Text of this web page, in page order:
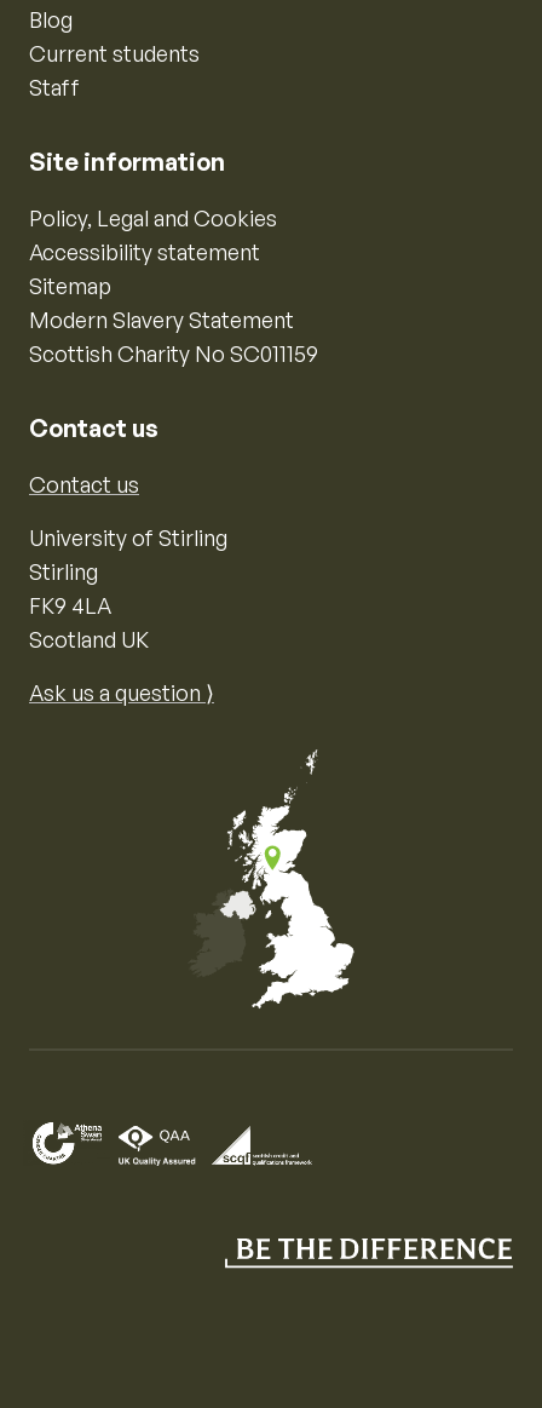
Blog
Current students
Staff
Site information
Policy, Legal and Cookies
Accessibility statement
Sitemap
Modern Slavery Statement
Scottish Charity No SC011159
Contact us
Contact us
University of Stirling
Stirling
FK9 4LA
Scotland UK
Ask us a question ⟩